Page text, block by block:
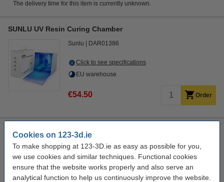
Cookies on 123-3d.ie
To make shopping at 123-3D.ie as easy as possible for you,
we use cookies and similar techniques. Functional cookies
ensure that the website works properly and also serve an
analytical function to help us continuously improve the website.
The delivery time for this item is currently unknown.
SUNLU UV Resin Curing Chamber
Sunlu DAR01386
Click to see specifications
EU warehouse
€54.50 Order
Modifi3D 450 °C 8 W DGS00007
Click to see specifications
EU warehouse